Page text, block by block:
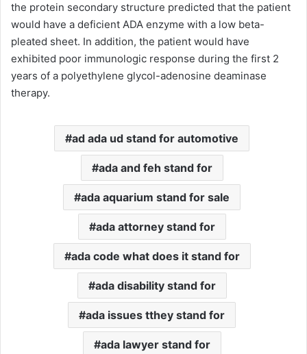
the protein secondary structure predicted that the patient
would have a deficient ADA enzyme with a low beta-
pleated sheet. In addition, the patient would have
exhibited poor immunologic response during the first 2
years of a polyethylene glycol-adenosine deaminase
therapy.
ad ada ud stand for automotive
ada and feh stand for
ada aquarium stand for sale
ada attorney stand for
ada code what does it stand for
ada disability stand for
ada issues tthey stand for
ada lawyer stand for